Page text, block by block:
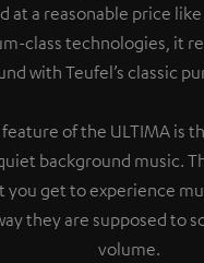
at a reasonable price
class technologies, it
with Teufel’s classic
of the ULTIMA is
background music.
you get to experience
they are supposed to
volume.